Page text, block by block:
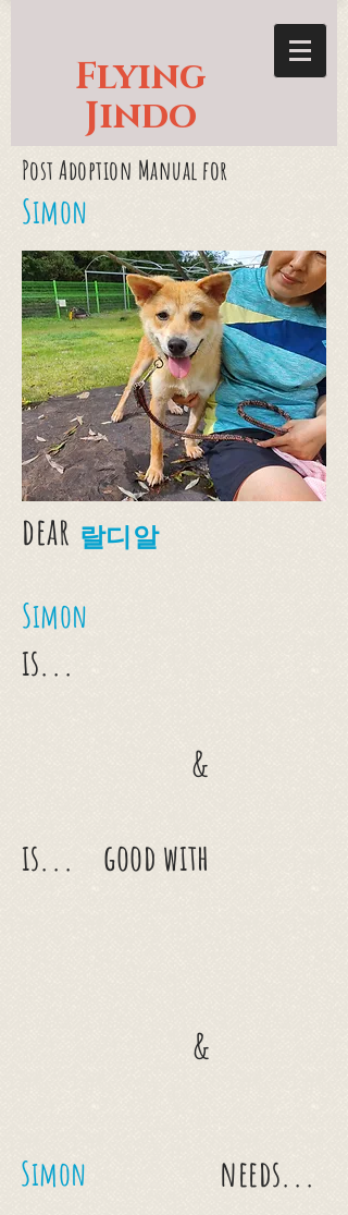
Flying
Jindo
Post Adoption Manual for
Simon
dear 랄디알
is...
Simon
good with
Simon needs...
&
&
is...